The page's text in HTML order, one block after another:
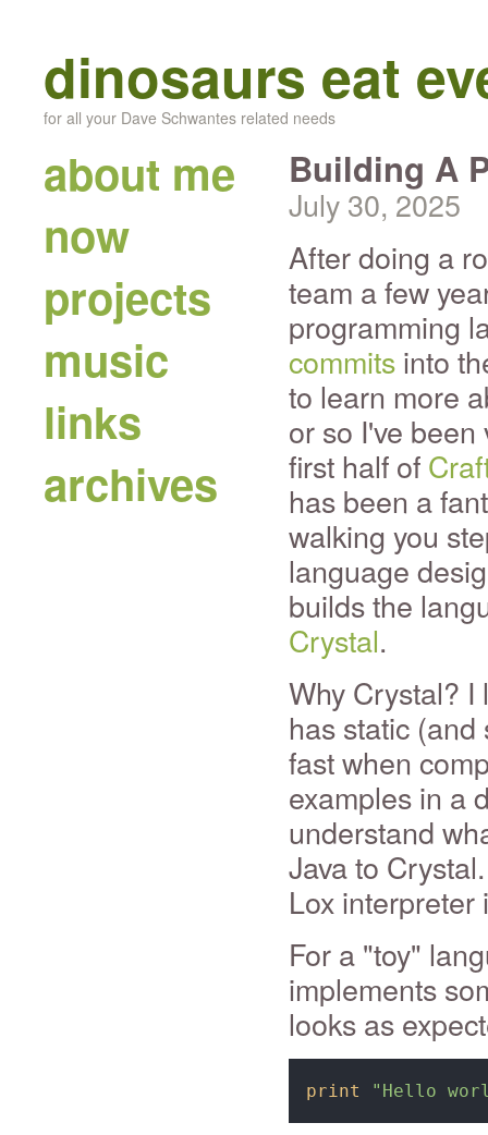
dinosaurs eat
for all your Dave Schwantes related needs
about me
now
projects
music
links
archives
Building A
July 30, 2025
After doing a
team a few
programming
commits into
to learn more
or so I've
first half of
has been a
walking you
language
builds the
Crystal.
Why Crystal? I
has static
fast when
examples in a
understand
Java to
Lox interpreter
For a "toy"
implements
looks as
print "Hello